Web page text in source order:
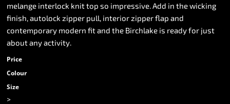
melange interlock knit top so impressive. Add in the wicking
finish, autolock zipper pull, interior zipper flap and
contemporary modern fit and the Birchlake is ready for just
about any activity.
Price
Colour
Size
>